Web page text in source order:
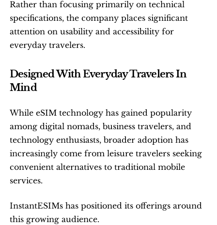
Rather than focusing primarily on technical
specifications, the company places significant
attention on usability and accessibility for
everyday travelers.
Designed With Everyday Travelers In
Mind
While eSIM technology has gained popularity
among digital nomads, business travelers, and
technology enthusiasts, broader adoption has
increasingly come from leisure travelers seeking
convenient alternatives to traditional mobile
services.
InstantESIMs has positioned its offerings around
this growing audience.